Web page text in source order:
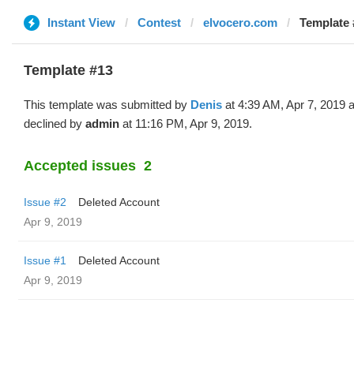
Instant View Contest elvocero.com Template
Template #13
This template was submitted by Denis at 4:39 AM, Apr 7, 2019
declined by admin at 11:16 PM, Apr 9, 2019.
Accepted issues 2
Issue #2
Deleted Account
Apr 9, 2019
Issue #1
Deleted Account
Apr 9, 2019